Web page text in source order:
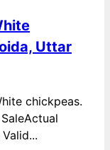
Uttar
chickpeas.